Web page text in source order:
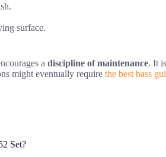
surface.
a discipline of maintenance. It
might eventually require the best bass
Set?